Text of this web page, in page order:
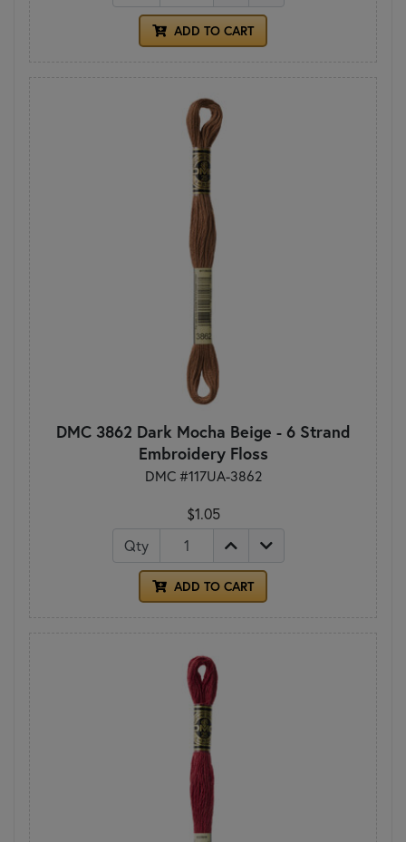
ADD TO CART
DMC 3862 Dark Mocha Beige - 6 Strand
Embroidery Floss
DMC #117UA-3862
$1.05
Qty
ADD TO CART